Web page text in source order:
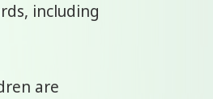
including
are